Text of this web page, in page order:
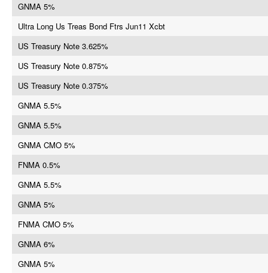
GNMA 5%
Ultra Long Us Treas Bond Ftrs Jun11 Xcbt
US Treasury Note 3.625%
US Treasury Note 0.875%
US Treasury Note 0.375%
GNMA 5.5%
GNMA 5.5%
GNMA CMO 5%
FNMA 0.5%
GNMA 5.5%
GNMA 5%
FNMA CMO 5%
GNMA 6%
GNMA 5%